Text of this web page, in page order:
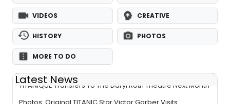
VIDEOS CREATIVE
HISTORY PHOTOS
MORE TO DO
Latest News
TITANIQUE Transfers To The Daryl Roth Theatre Next Month